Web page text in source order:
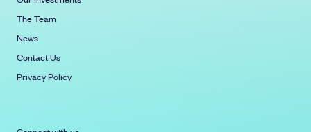
The Team
News
Contact Us
Privacy Policy